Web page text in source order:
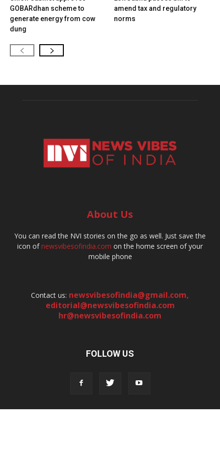
GOBARdhan scheme to
generate energy from cow
dung
amend tax and regulatory
norms
About Us
You can read the NVI stories on the go as well. Just save the
icon ofnewsvibesofindia.com on the home screen of your
mobile phone
Contact us: newsvibesofindia@gmail.com,
editorial@newsvibesofindia.com
hr@newsvibesofindia.com
FOLLOW US